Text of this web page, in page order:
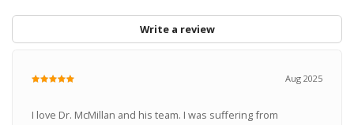
Write a review
Aug 2025
I love Dr. McMillan and his team. I was suffering from